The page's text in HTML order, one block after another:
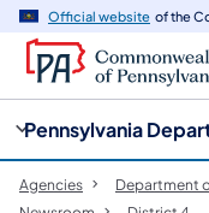
Official website of the
Pennsylvania
Agencies Department